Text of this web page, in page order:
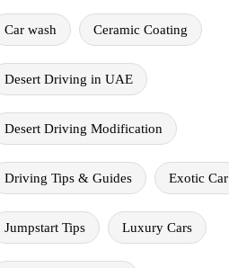
Car wash Ceramic Coating
Desert Driving in UAE
Desert Driving Modification
Driving Tips & Guides Exotic Car
Jumpstart Tips Luxury Cars